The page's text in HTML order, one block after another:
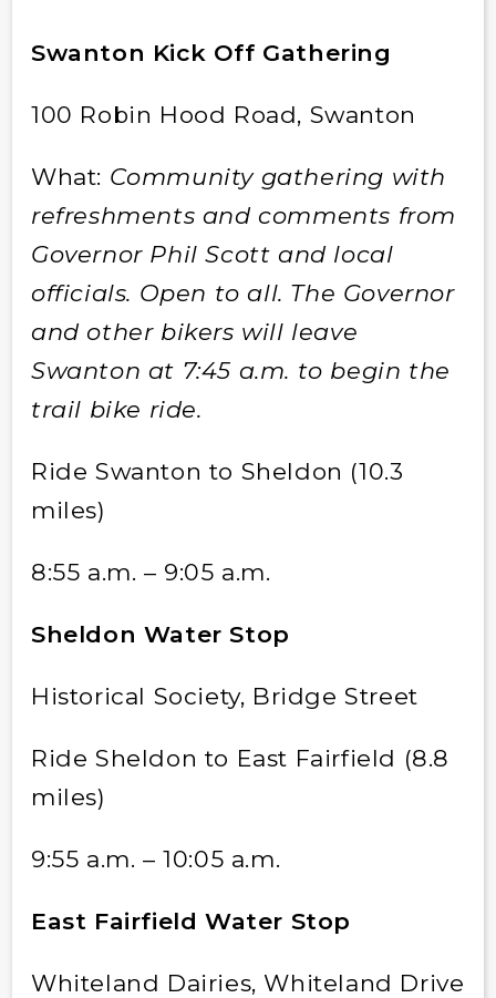
Swanton Kick Off Gathering
100 Robin Hood Road, Swanton
What: Community gathering with
refreshments and comments from
Governor Phil Scott and local
officials. Open to all. The Governor
and other bikers will leave
Swanton at 7:45 a.m. to begin the
trail bike ride.
Ride Swanton to Sheldon (10.3
miles)
8:55 a.m. – 9:05 a.m.
Sheldon Water Stop
Historical Society, Bridge Street
Ride Sheldon to East Fairfield (8.8
miles)
9:55 a.m. – 10:05 a.m.
East Fairfield Water Stop
Whiteland Dairies, Whiteland Drive